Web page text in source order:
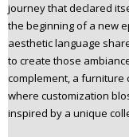
journey that declared
the beginning of a new
aesthetic language
to create those
complement, a furniture
where customization
inspired by a unique